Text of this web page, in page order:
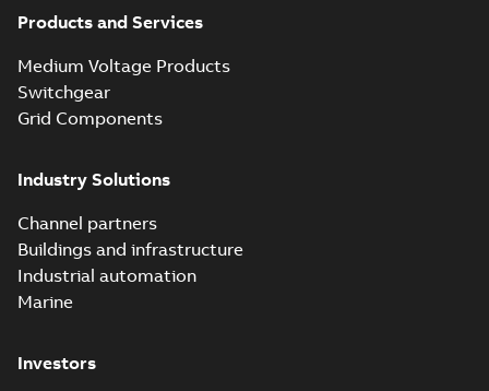
Products and Services
Medium Voltage Products
Switchgear
Grid Components
Industry Solutions
Channel partners
Buildings and infrastructure
Industrial automation
Marine
Investors